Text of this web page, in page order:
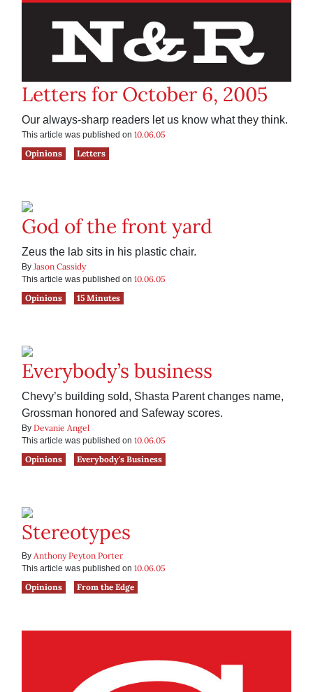
Letters for October 6, 2005
Our always-sharp readers let us know what they think.
This article was published on 10.06.05
Opinions
Letters
God of the front yard
Zeus the lab sits in his plastic chair.
By Jason Cassidy
This article was published on 10.06.05
Opinions
15 Minutes
Everybody’s business
Chevy’s building sold, Shasta Parent changes name,
Grossman honored and Safeway scores.
By Devanie Angel
This article was published on 10.06.05
Opinions
Everybody's Business
Stereotypes
By Anthony Peyton Porter
This article was published on 10.06.05
Opinions
From the Edge